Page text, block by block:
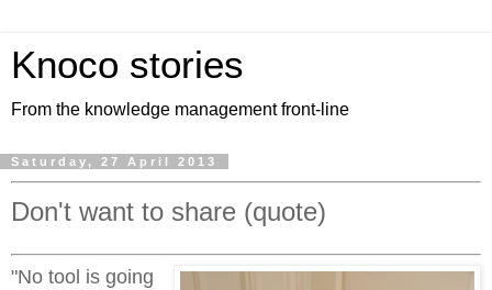
Knoco stories
From the knowledge management front-line
Saturday, 27 April 2013
Don't want to share (quote)
"No tool is going